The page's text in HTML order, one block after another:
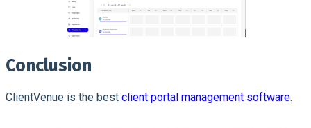
Conclusion
ClientVenue is the best client portal management software.